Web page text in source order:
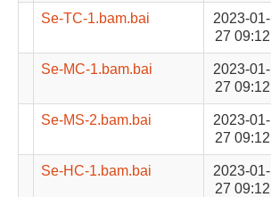
Se-TC-1.bam.bai
2023-01-
27 09:12
Se-MC-1.bam.bai
2023-01-
27 09:12
Se-MS-2.bam.bai
2023-01-
27 09:12
Se-HC-1.bam.bai
2023-01-
27 09:12